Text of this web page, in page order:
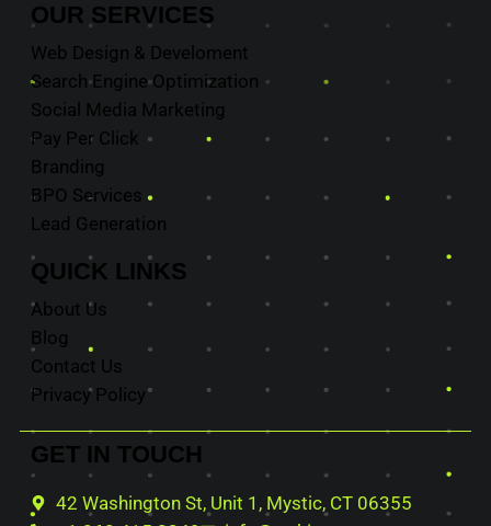
OUR SERVICES
Web Design & Develoment
Search Engine Optimization
Social Media Marketing
Pay Per Click
Branding
BPO Services
Lead Generation
QUICK LINKS
About Us
Blog
Contact Us
Privacy Policy
GET IN TOUCH
42 Washington St, Unit 1, Mystic, CT 06355